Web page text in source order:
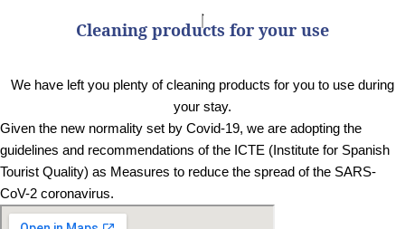
Cleaning products for your use
We have left you plenty of cleaning products for you to use during
your stay.
Given the new normality set by Covid-19, we are adopting the
guidelines and recommendations of the ICTE (Institute for Spanish
Tourist Quality) as Measures to reduce the spread of the SARS-
CoV-2 coronavirus.